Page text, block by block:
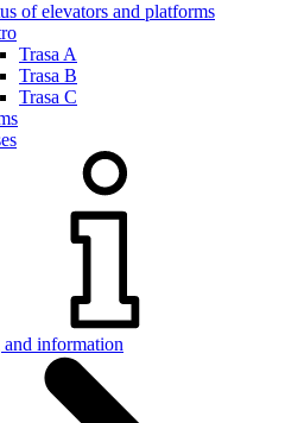
of elevators and platforms
Trasa A
Trasa B
Trasa C
information